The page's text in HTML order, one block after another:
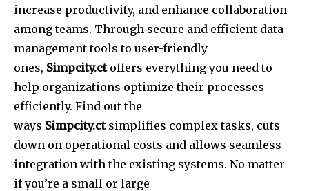
increase productivity, and enhance collaboration
among teams. Through secure and efficient data
management tools to user-friendly
ones, Simpcity.ctoffers everything you need to
help organizations optimize their processes
efficiently. Find out the
ways Simpcity.ctsimplifies complex tasks, cuts
down on operational costs and allows seamless
integration with the existing systems. No matter
if you’re a small or large